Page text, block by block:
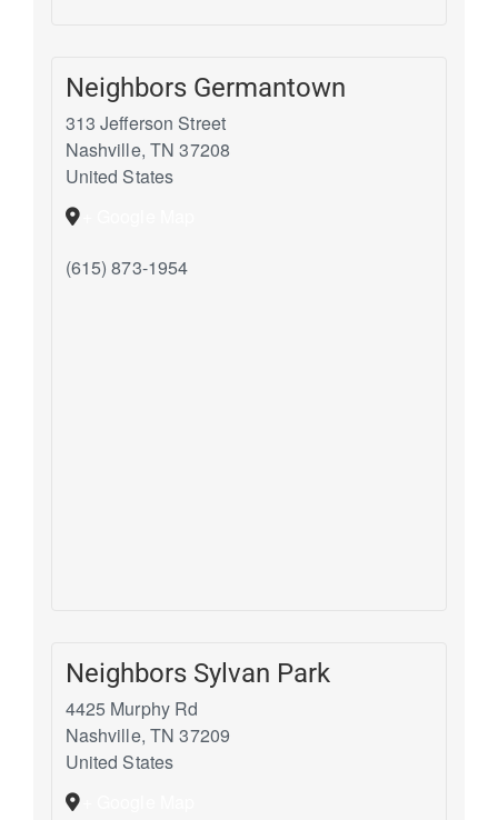
Neighbors Germantown
313 Jefferson Street
Nashville, TN 37208
United States
(615) 873-1954
Neighbors Sylvan Park
4425 Murphy Rd
Nashville, TN 37209
United States